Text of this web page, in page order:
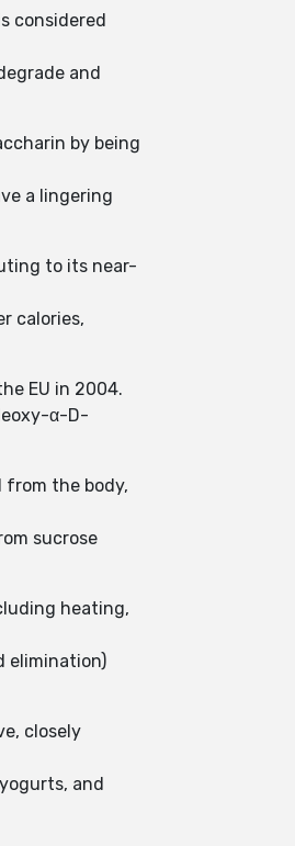
considered
and
by being
a lingering
to its near-
calories,
EU in 2004.
α-D-
from the body,
sucrose
heating,
elimination)
closely
and